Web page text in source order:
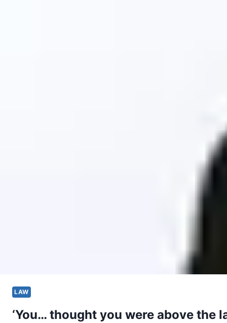
LAW
‘You… thought you were above the